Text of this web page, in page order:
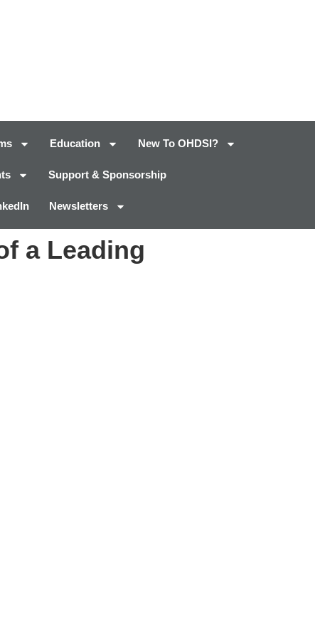
Education New To OHDSI?
Support & Sponsorship
Newsletters
a Leading